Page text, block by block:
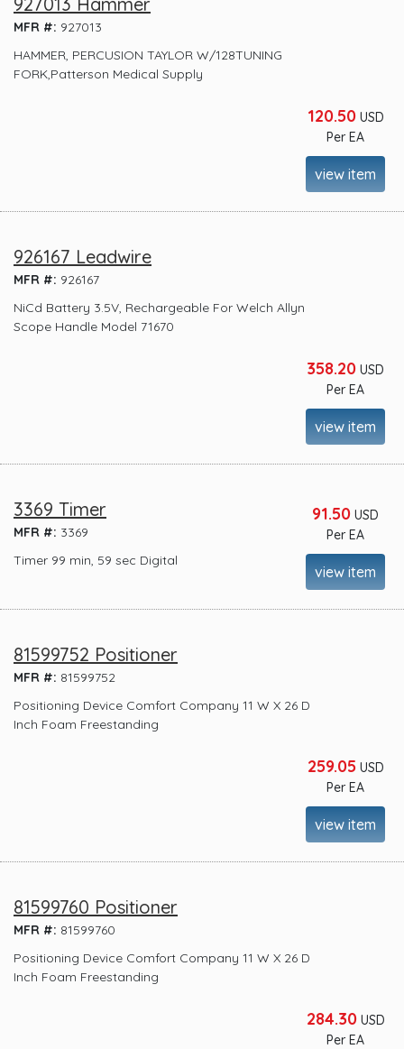
MFR #: 927013
HAMMER, PERCUSION TAYLOR W/128TUNING
FORK,Patterson Medical Supply
120.50USD
Per EA
view item
926167 Leadwire
MFR #: 926167
NiCd Battery 3.5V, Rechargeable For Welch Allyn
Scope Handle Model 71670
358.20 USD
Per EA
view item
3369 Timer
MFR #: 3369
Timer 99 min, 59 sec Digital
91.50 USD
Per EA
view item
81599752 Positioner
MFR #: 81599752
Positioning Device Comfort Company 11 W X 26 D
Inch Foam Freestanding
259.05USD
Per EA
view item
81599760 Positioner
MFR #: 81599760
Positioning Device Comfort Company 11 W X 26 D
Inch Foam Freestanding
284.30USD
Per EA